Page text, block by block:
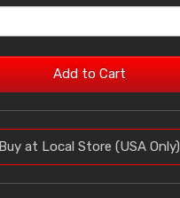
Add to Cart
Buy at Local Store (USA Only)